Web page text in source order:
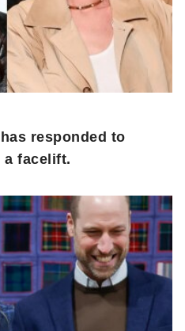
responded to
a facelift.